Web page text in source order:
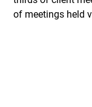
of meetings held